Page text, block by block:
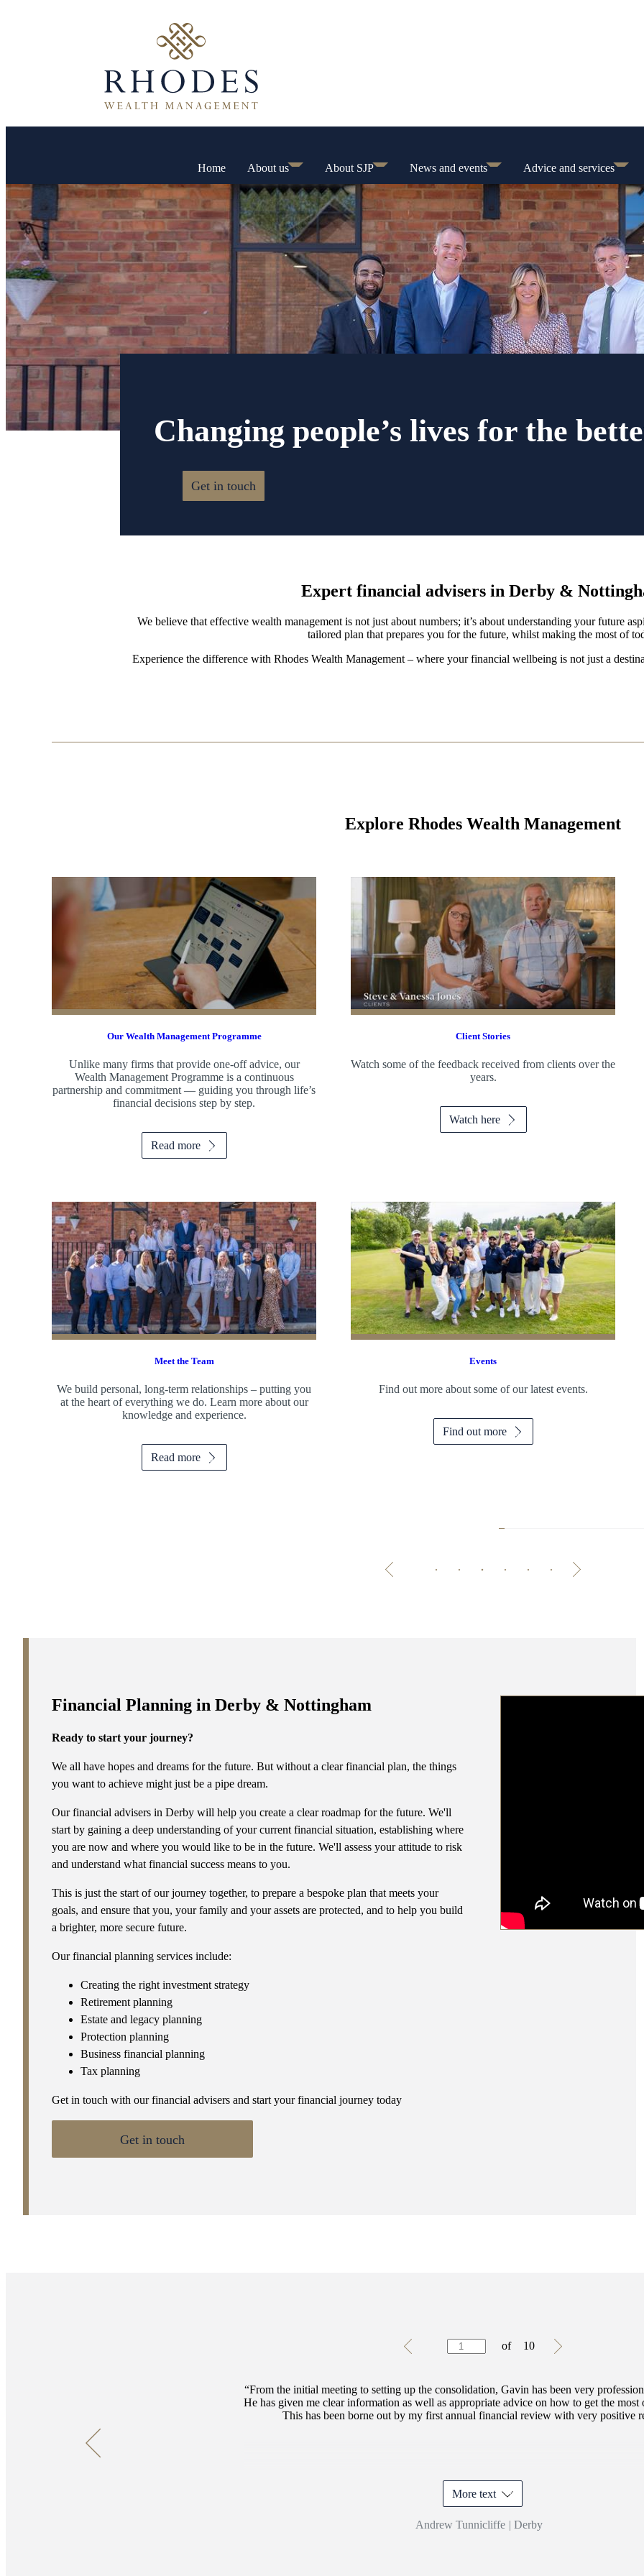
Home About us About SJP News and events Advice and services
Changing people’s lives for the
Get in touch
Expert financial advisers in Derby &
We believe that effective wealth management is not just about numbers; it’s about understanding your future
tailored plan that prepares you for the future, whilst making the most of
Experience the difference with Rhodes Wealth Management – where your financial wellbeing is not just a
Explore Rhodes Wealth Management
Our Wealth Management Programme
Unlike many firms that provide one-off advice, our
Wealth Management Programme is a continuous
partnership and commitment — guiding you through life’s
financial decisions step by step.
Read more
Client Stories
Watch some of the feedback received from clients over the
years.
Watch here
Meet the Team
We build personal, long-term relationships – putting you
at the heart of everything we do. Learn more about our
knowledge and experience.
Read more
Events
Find out more about some of our latest events.
Find out more
Financial Planning in Derby & Nottingham
Ready to start your journey?
We all have hopes and dreams for the future. But without a clear financial plan, the things
you want to achieve might just be a pipe dream.
Our financial advisers in Derby will help you create a clear roadmap for the future. We'll
start by gaining a deep understanding of your current financial situation, establishing where
you are now and where you would like to be in the future. We'll assess your attitude to risk
and understand what financial success means to you.
This is just the start of our journey together, to prepare a bespoke plan that meets your
goals, and ensure that you, your family and your assets are protected, and to help you build
a brighter, more secure future.
Our financial planning services include:
Creating the right investment strategy
Retirement planning
Estate and legacy planning
Protection planning
Business financial planning
Tax planning
Get in touch with our financial advisers and start your financial journey today
Get in touch
Testimonials
From the initial meeting to setting up the consolidation, Gavin has been very
He has given me clear information as well as appropriate advice on how to get the most
This has been borne out by my first annual financial review with very positive
More text
Andrew Tunnicliffe |Derby
of 10